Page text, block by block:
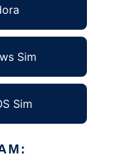
Sim
Sim